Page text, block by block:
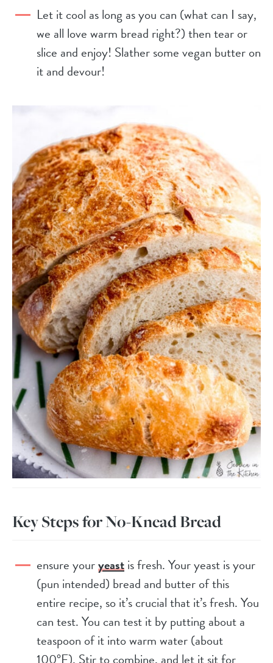
Let it cool as long as you can (what can I say,
we all love warm bread right?) then tear or
slice and enjoy! Slather some vegan butter on
it and devour!
Key Steps for No-Knead Bread
ensure youryeastis fresh. Your yeast is your
(pun intended) bread and butter of this
entire recipe, so it’s crucial that it’s fresh. You
can test. You can test it by putting about a
teaspoon of it into warm water (about